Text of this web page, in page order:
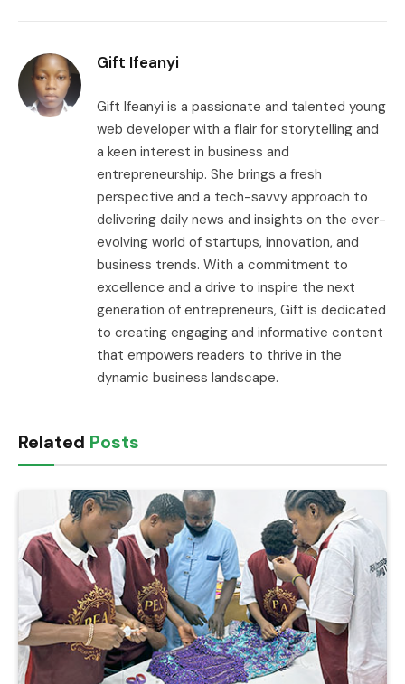
Gift Ifeanyi
Gift Ifeanyi is a passionate and talented young
web developer with a flair for storytelling and
a keen interest in business and
entrepreneurship. She brings a fresh
perspective and a tech-savvy approach to
delivering daily news and insights on the ever-
evolving world of startups, innovation, and
business trends. With a commitment to
excellence and a drive to inspire the next
generation of entrepreneurs, Gift is dedicated
to creating engaging and informative content
that empowers readers to thrive in the
dynamic business landscape.
Related Posts